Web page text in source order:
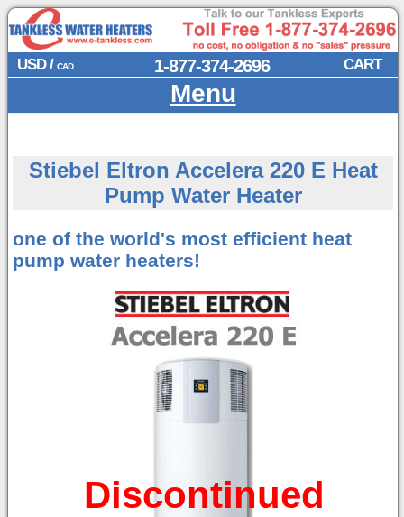
USD / CAD CART
1-877-374-2696
Menu
Stiebel Eltron Accelera 220 E Heat
Pump Water Heater
one of the world's most efficient heat
pump water heaters!
Discontinued